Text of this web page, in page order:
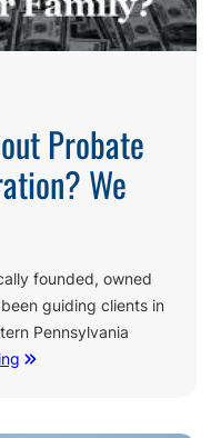
Probate
We
founded, owned
guiding clients in
Pennsylvania